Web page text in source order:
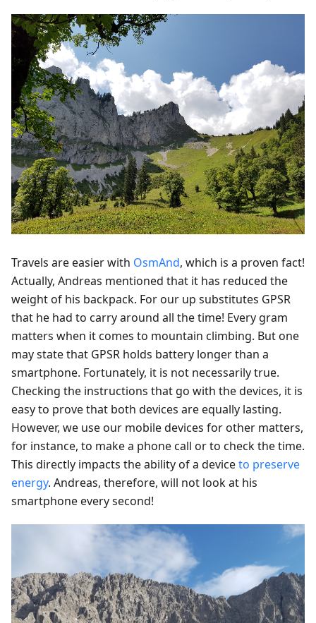
Travels are easier with OsmAnd, which is a proven fact!
Actually, Andreas mentioned that it has reduced the
weight of his backpack. For our up substitutes GPSR
that he had to carry around all the time! Every gram
matters when it comes to mountain climbing. But one
may state that GPSR holds battery longer than a
smartphone. Fortunately, it is not necessarily true.
Checking the instructions that go with the devices, it is
easy to prove that both devices are equally lasting.
However, we use our mobile devices for other matters,
for instance, to make a phone call or to check the time.
This directly impacts the ability of a deviceto preserve
energy. Andreas, therefore, will not look at his
smartphone every second!